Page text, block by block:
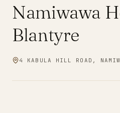
Namiwawa
Blantyre
4 KABULA HILL ROAD,